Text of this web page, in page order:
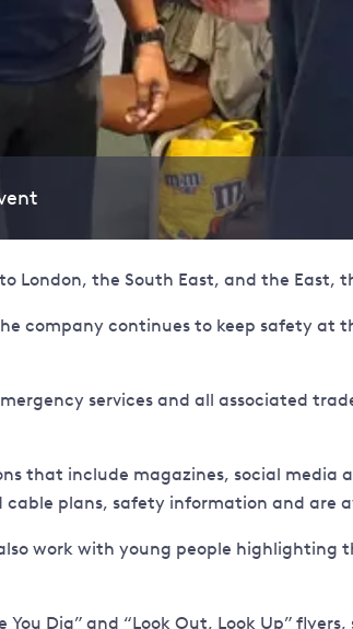
the South East, and the East,
company continues to keep safety
services and all associated
that include magazines, social
plans, safety information and are
work with young people
You Dig” and “Look Out, Look Up”